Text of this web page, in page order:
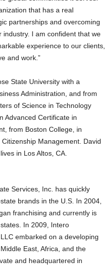
that has a real
partnerships and overcoming
I am confident that we
experience to our clients,
and work.”
State University with a
Administration, and from
of Science in Technology
Advanced Certificate in
from Boston College, in
Management. David
in Los Altos, CA.
Services, Inc. has quickly
brands in the U.S. In 2004,
franchising and currently is
In 2009, Intero
embarked on a developing
East, Africa, and the
and headquartered in